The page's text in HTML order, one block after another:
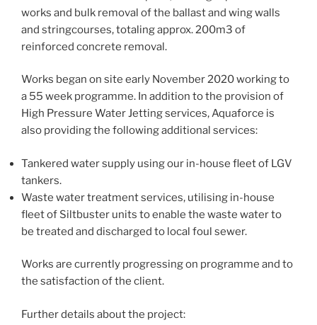
works and bulk removal of the ballast and wing walls
and stringcourses, totaling approx. 200m3 of
reinforced concrete removal.
Works began on site early November 2020 working to
a 55 week programme. In addition to the provision of
High Pressure Water Jetting services, Aquaforce is
also providing the following additional services:
Tankered water supply using our in-house fleet of LGV
tankers.
Waste water treatment services, utilising in-house
fleet of Siltbuster units to enable the waste water to
be treated and discharged to local foul sewer.
Works are currently progressing on programme and to
the satisfaction of the client.
Further details about the project: